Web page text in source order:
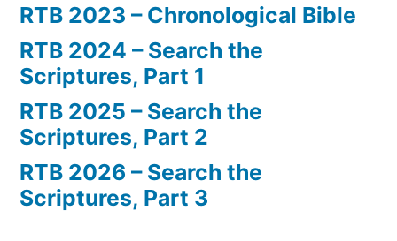
RTB 2023 – Chronological Bible
RTB 2024 – Search the
Scriptures, Part 1
RTB 2025 – Search the
Scriptures, Part 2
RTB 2026 – Search the
Scriptures, Part 3